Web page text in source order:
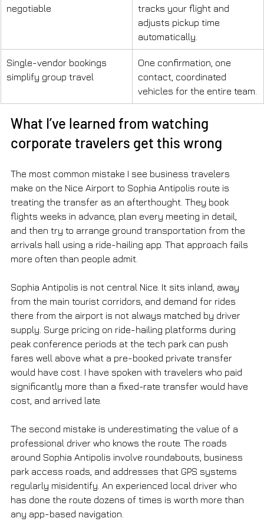
negotiable
tracks your flight and
adjusts pickup time
automatically.
Single-vendor bookings
simplify group travel
One confirmation, one
contact, coordinated
vehicles for the entire team.
What I’ve learned from watching
corporate travelers get this wrong
The most common mistake I see business travelers
make on the Nice Airport to Sophia Antipolis route is
treating the transfer as an afterthought. They book
flights weeks in advance, plan every meeting in detail,
and then try to arrange ground transportation from the
arrivals hall using a ride-hailing app. That approach fails
more often than people admit.
Sophia Antipolis is not central Nice. It sits inland, away
from the main tourist corridors, and demand for rides
there from the airport is not always matched by driver
supply. Surge pricing on ride-hailing platforms during
peak conference periods at the tech park can push
fares well above what a pre-booked private transfer
would have cost. I have spoken with travelers who paid
significantly more than a fixed-rate transfer would have
cost, and arrived late.
The second mistake is underestimating the value of a
professional driver who knows the route. The roads
around Sophia Antipolis involve roundabouts, business
park access roads, and addresses that GPS systems
regularly misidentify. An experienced local driver who
has done the route dozens of times is worth more than
any app-based navigation.